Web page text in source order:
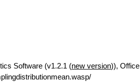
Software (v1.2.1 (new version)), Office